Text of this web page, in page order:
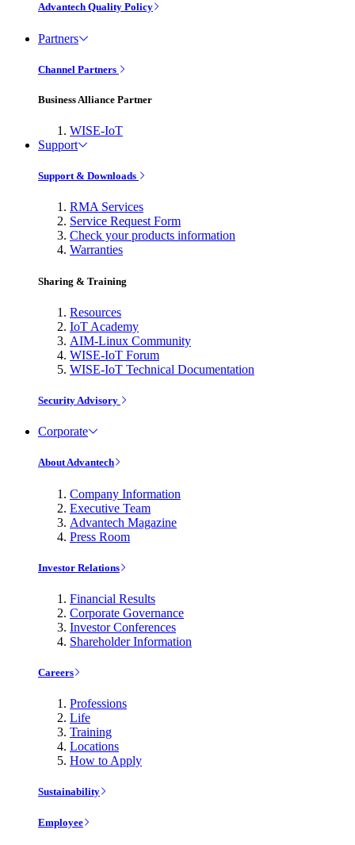
Advantech Quality Policy
Partners
Channel Partners
Business Alliance Partner
WISE-IoT
Support
Support & Downloads
RMA Services
Service Request Form
Check your products information
Warranties
Sharing & Training
Resources
IoT Academy
AIM-Linux Community
WISE-IoT Forum
WISE-IoT Technical Documentation
Security Advisory
Corporate
About Advantech
Company Information
Executive Team
Advantech Magazine
Press Room
Investor Relations
Financial Results
Corporate Governance
Investor Conferences
Shareholder Information
Careers
Professions
Life
Training
Locations
How to Apply
Sustainability
Employee